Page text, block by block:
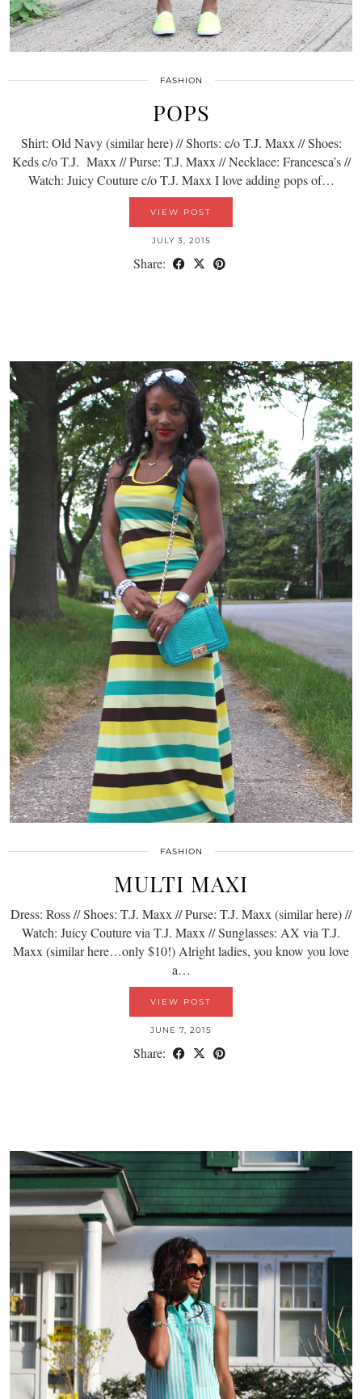
FASHION
POPS
Shirt: Old Navy (similar here) // Shorts: c/o T.J. Maxx // Shoes:
Keds c/o T.J. Maxx // Purse: T.J. Maxx // Necklace: Francesca’s //
Watch: Juicy Couture c/o T.J. Maxx I love adding pops of…
VIEW POST
JULY 3, 2015
Share:
FASHION
MULTI MAXI
Dress: Ross // Shoes: T.J. Maxx // Purse: T.J. Maxx (similar here) //
Watch: Juicy Couture via T.J. Maxx // Sunglasses: AX via T.J.
Maxx (similar here…only $10!) Alright ladies, you know you love
a…
VIEW POST
JUNE 7, 2015
Share: